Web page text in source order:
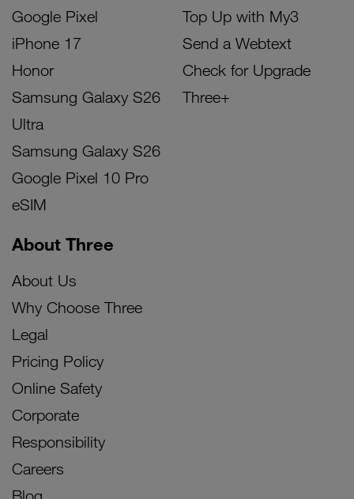
Google Pixel
iPhone 17
Honor
Samsung Galaxy S26
Ultra
Samsung Galaxy S26
Google Pixel 10 Pro
eSIM
Top Up with My3
Send a Webtext
Check for Upgrade
Three+
About Three
About Us
Why Choose Three
Legal
Pricing Policy
Online Safety
Corporate
Responsibility
Careers